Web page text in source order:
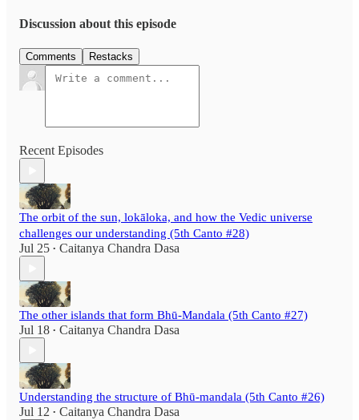
Discussion about this episode
Comments Restacks
Recent Episodes
The orbit of the sun, lokāloka, and how the Vedic universe
challenges our understanding (5th Canto #28)
Jul 25 • Caitanya Chandra Dasa
The other islands that form Bhū-Mandala (5th Canto #27)
Jul 18 • Caitanya Chandra Dasa
Understanding the structure of Bhū-mandala (5th Canto #26)
Jul 12 • Caitanya Chandra Dasa